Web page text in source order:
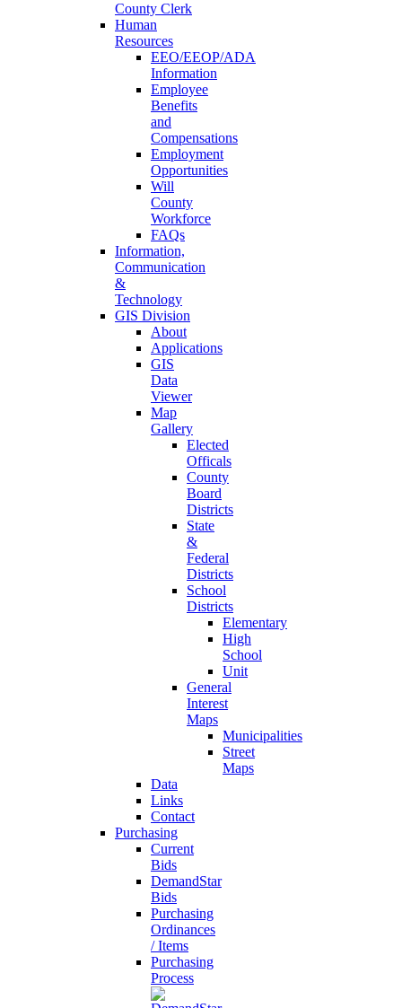
County Clerk
Human
Resources
EEO/EEOP/ADA
Information
Employee
Benefits
and
Compensations
Employment
Opportunities
Will
County
Workforce
FAQs
Information,
Communication
&
Technology
GIS Division
About
Applications
GIS
Data
Viewer
Map
Gallery
Elected
Officals
County
Board
Districts
State
&
Federal
Districts
School
Districts
Elementary
High
School
Unit
General
Interest
Maps
Municipalities
Street
Maps
Data
Links
Contact
Purchasing
Current
Bids
DemandStar
Bids
Purchasing
Ordinances
/ Items
Purchasing
Process